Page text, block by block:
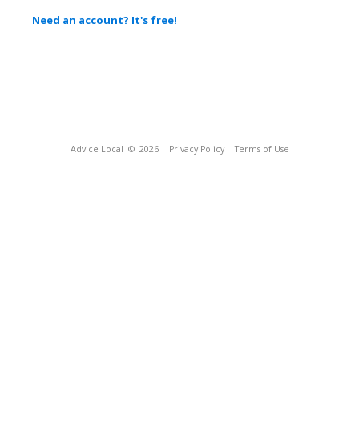
Need an account? It's free!
Advice Local © 2026 Privacy Policy Terms of Use